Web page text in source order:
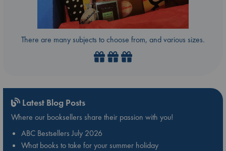
There are many subjects to choose from, and various sizes.
Latest Blog Posts
Where our booksellers share their passion with you!
ABC Bestsellers July 2026
What books to take for your summer holiday